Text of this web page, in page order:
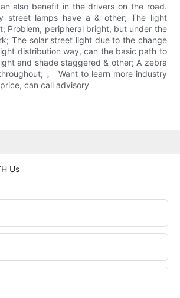
also benefit in the drivers on the road.
street lamps have a & other; The light
Problem, peripheral bright, but under the
The solar street light due to the change
distribution way, can the basic path to
and shade staggered & other; A zebra
。 Want to learn more industry
can call advisory
Us